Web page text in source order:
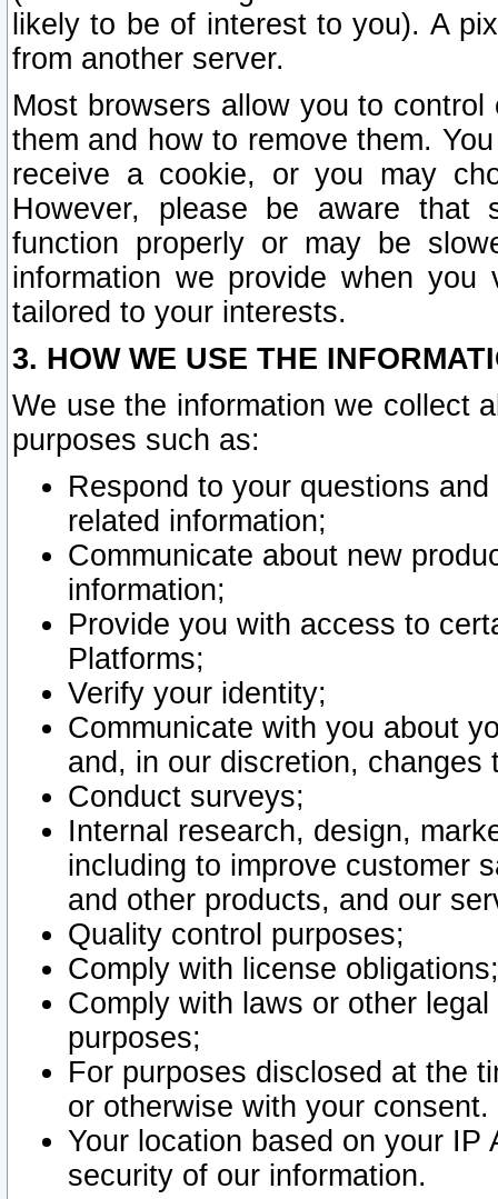
likely to be of interest to you). A
from another server.
Most browsers allow you to
them and how to remove them.
receive a cookie, or you may
However, please be aware that
function properly or may be
information we provide when
tailored to your interests.
3. HOW WE USE THE
We use the information we collect
purposes such as:
Respond to your questions
related information;
Communicate about new
information;
Provide you with access to
Platforms;
Verify your identity;
Communicate with you about
and, in our discretion,
Conduct surveys;
Internal research, design,
including to improve customer
and other products, and our
Quality control purposes;
Comply with license obligations;
Comply with laws or other
purposes;
For purposes disclosed at the
or otherwise with your consent.
Your location based on your
security of our information.